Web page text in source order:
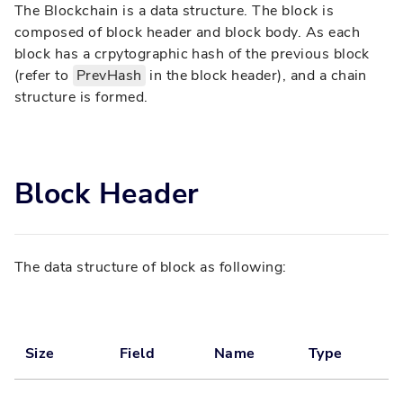
The Blockchain is a data structure. The block is
composed of block header and block body. As each
block has a crpytographic hash of the previous block
(refer to PrevHash in the block header), and a chain
structure is formed.
Block Header
The data structure of block as following:
Size Field Name Type